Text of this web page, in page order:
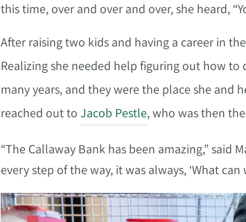
this time, over and over and over, she heard,
After raising two kids and having a career in
Realizing she needed help figuring out how to
many years, and they were the place she and
reached out to Jacob Pestle, who was then
“The Callaway Bank has been amazing,” said
every step of the way, it was always, ‘What can
Video